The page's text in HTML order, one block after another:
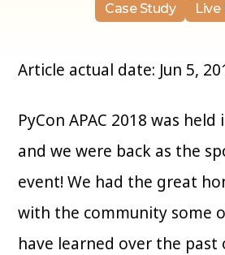
Case Study Live
Article actual date: Jun 5,
PyCon APAC 2018 was held
and we were back as the
event! We had the great
with the community some
have learned over the past